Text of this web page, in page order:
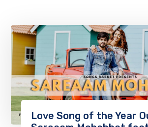
Love Song of the Year